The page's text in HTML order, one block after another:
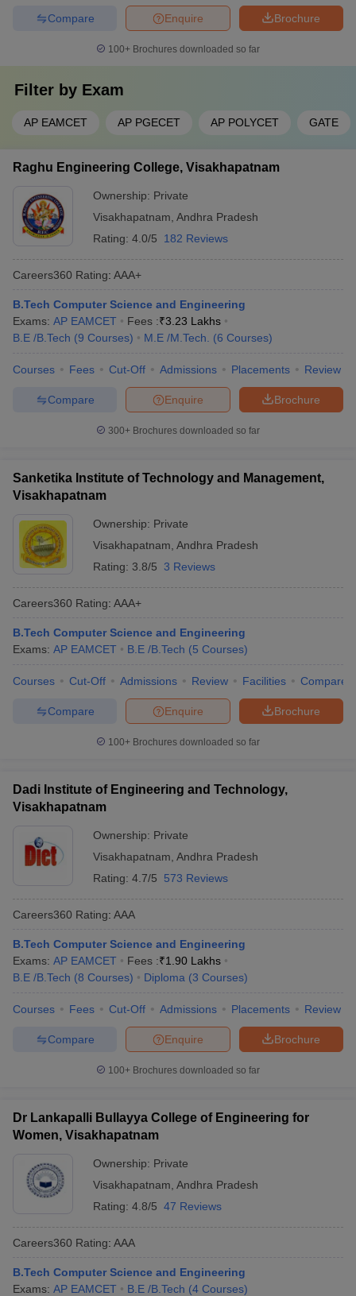
Brochure
Enquire
Compare
100+ Brochures downloaded so far
Filter by Exam
AP EAMCET AP PGECET AP POLYCET GATE
Raghu Engineering College, Visakhapatnam
Ownership: Private
Visakhapatnam Andhra Pradesh
Rating: 4.0/5 182 Reviews
Careers360 Rating: AAA+
B.Tech Computer Science and Engineering
Exams: AP EAMCET Fees :₹3.23 Lakhs
B.E /B.Tech (9 Courses) M.E /M.Tech. (6 Courses)
Courses Fees Cut-Off Admissions Placements Review
Brochure
Enquire
Compare
300+ Brochures downloaded so far
Sanketika Institute of Technology and Management,
Visakhapatnam
Ownership: Private
Visakhapatnam Andhra Pradesh
Rating: 3.8/5 3 Reviews
Careers360 Rating: AAA+
B.Tech Computer Science and Engineering
Exams: AP EAMCET B.E /B.Tech (5 Courses)
Courses Cut-Off Admissions Review Facilities Compare
Brochure
Enquire
Compare
100+ Brochures downloaded so far
Dadi Institute of Engineering and Technology,
Visakhapatnam
Ownership: Private
Visakhapatnam Andhra Pradesh
Rating: 4.7/5 573 Reviews
Careers360 Rating: AAA
B.Tech Computer Science and Engineering
Exams: AP EAMCET Fees :₹1.90 Lakhs
B.E /B.Tech (8 Courses) Diploma (3 Courses)
Courses Fees Cut-Off Admissions Placements Review
Brochure
Enquire
Compare
100+ Brochures downloaded so far
Dr Lankapalli Bullayya College of Engineering for
Women, Visakhapatnam
Ownership: Private
Visakhapatnam Andhra Pradesh
Rating: 4.8/5 47 Reviews
Careers360 Rating: AAA
B.Tech Computer Science and Engineering
Exams: AP EAMCET B.E /B.Tech (4 Courses)